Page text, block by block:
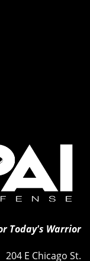
Today's Warrior
204 E Chicago St.